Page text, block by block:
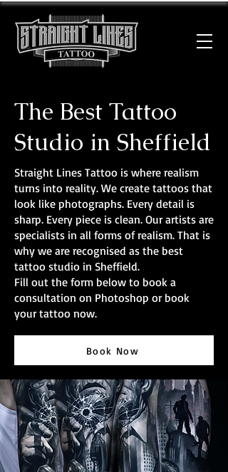
The Best Tattoo
Studio in Sheffield
Straight Lines Tattoo is where realism
turns into reality. We create tattoos that
look like photographs. Every detail is
sharp. Every piece is clean. Our artists are
specialists in all forms of realism. That is
why we are recognised as the best
tattoo studio in Sheffield.
Fill out the form below to book a
consultation on Photoshop or book
your tattoo now.
Book Now